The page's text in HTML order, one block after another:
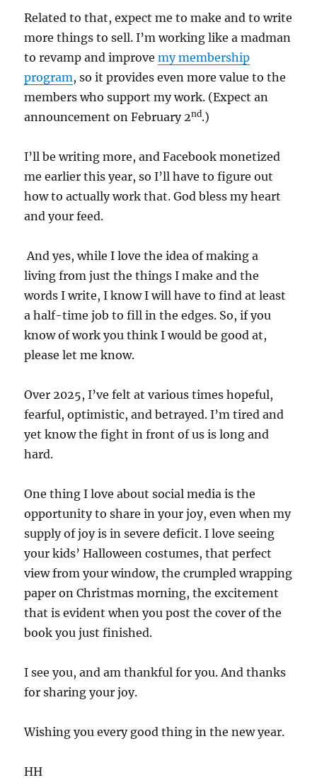
Related to that, expect me to make and to write
more things to sell. I’m working like a madman
to revamp and improvemy membership
program, so it provides even more value to the
members who support my work. (Expect an
announcement on February 2nd.)
I’ll be writing more, and Facebook monetized
me earlier this year, so I’ll have to figure out
how to actually work that. God bless my heart
and your feed.
And yes, while I love the idea of making a
living from just the things I make and the
words I write, I know I will have to find at least
a half-time job to fill in the edges. So, if you
know of work you think I would be good at,
please let me know.
Over 2025, I’ve felt at various times hopeful,
fearful, optimistic, and betrayed. I’m tired and
yet know the fight in front of us is long and
hard.
One thing I love about social media is the
opportunity to share in your joy, even when my
supply of joy is in severe deficit. I love seeing
your kids’ Halloween costumes, that perfect
view from your window, the crumpled wrapping
paper on Christmas morning, the excitement
that is evident when you post the cover of the
book you just finished.
I see you, and am thankful for you. And thanks
for sharing your joy.
Wishing you every good thing in the new year.
HH